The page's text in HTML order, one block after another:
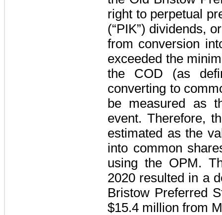
right to perpetual
(“PIK”) dividends,
from conversion
exceeded the
the COD (as
converting to
be measured as
event. Therefore,
estimated as the
into common
using the OPM.
2020 resulted in a
Bristow Preferred
$15.4 million from